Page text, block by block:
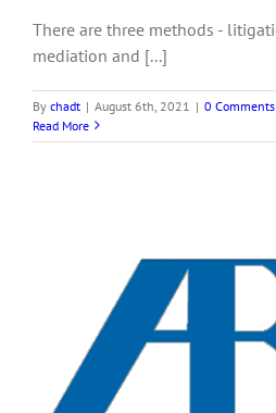
There are three methods -
mediation and [...]
By chadt | August 6th, 2021 | 0 Comments
Read More